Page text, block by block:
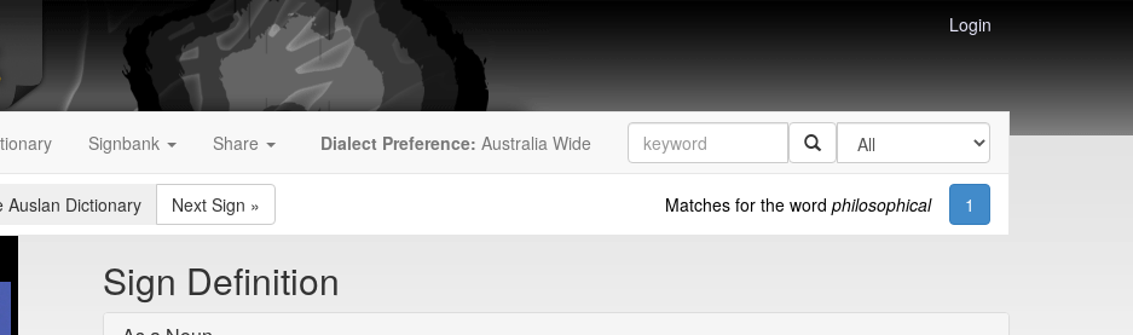
Login
Signbank Share Dialect Preference: Australia Wide
Auslan Dictionary Next Sign » Matches for the word philosophical 1
Sign Definition